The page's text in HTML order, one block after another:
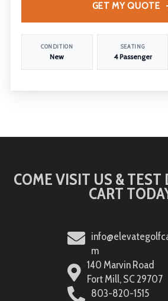
CONDITION
New
SEATING
4 Passenger
GET MY QUOTE
COME VISIT US & TEST
CART
m
140 Marvin Road
Fort Mill, SC 29707
803-820-1515